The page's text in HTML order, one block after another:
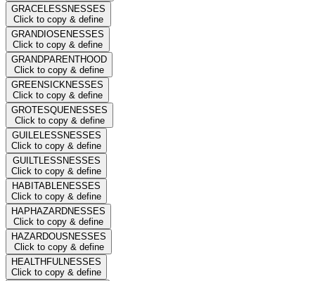
GRACELESSNESSES
Click to copy & define
GRANDIOSENESSES
Click to copy & define
GRANDPARENTHOOD
Click to copy & define
GREENSICKNESSES
Click to copy & define
GROTESQUENESSES
Click to copy & define
GUILELESSNESSES
Click to copy & define
GUILTLESSNESSES
Click to copy & define
HABITABLENESSES
Click to copy & define
HAPHAZARDNESSES
Click to copy & define
HAZARDOUSNESSES
Click to copy & define
HEALTHFULNESSES
Click to copy & define